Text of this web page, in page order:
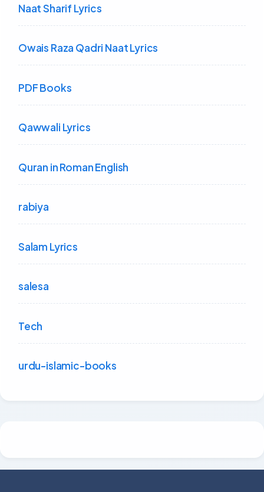
Naat Sharif Lyrics
Owais Raza Qadri Naat Lyrics
PDF Books
Qawwali Lyrics
Quran in Roman English
rabiya
Salam Lyrics
salesa
Tech
urdu-islamic-books